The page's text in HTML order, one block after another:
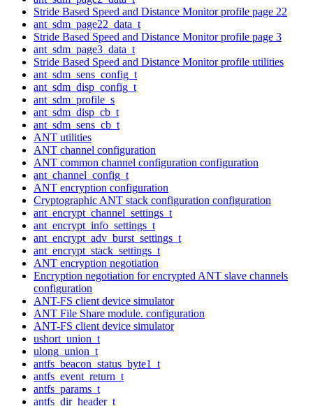
Stride Based Speed and Distance Monitor profile page 22
ant_sdm_page22_data_t
Stride Based Speed and Distance Monitor profile page 3
ant_sdm_page3_data_t
Stride Based Speed and Distance Monitor profile utilities
ant_sdm_sens_config_t
ant_sdm_disp_config_t
ant_sdm_profile_s
ant_sdm_disp_cb_t
ant_sdm_sens_cb_t
ANT utilities
ANT channel configuration
ANT common channel configuration configuration
ant_channel_config_t
ANT encryption configuration
Cryptographic ANT stack configuration configuration
ant_encrypt_channel_settings_t
ant_encrypt_info_settings_t
ant_encrypt_adv_burst_settings_t
ant_encrypt_stack_settings_t
ANT encryption negotiation
Encryption negotiation for encrypted ANT slave channels
configuration
ANT-FS client device simulator
ANT File Share module. configuration
ANT-FS client device simulator
ushort_union_t
ulong_union_t
antfs_beacon_status_byte1_t
antfs_event_return_t
antfs_params_t
antfs_dir_header_t